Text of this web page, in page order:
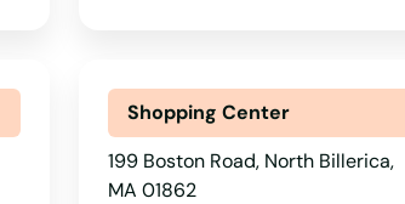
Shopping Center
199 Boston Road, North Billerica,
MA 01862